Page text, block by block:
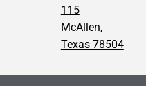
115
McAllen,
Texas 78504